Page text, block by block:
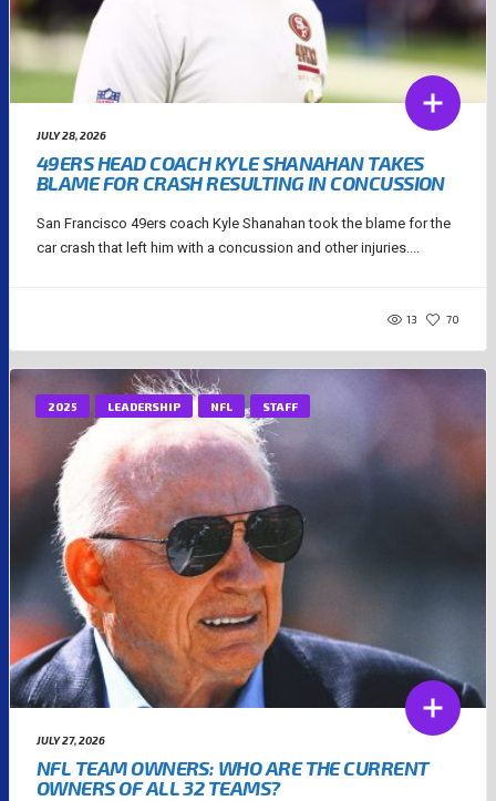
JULY 28, 2026
49ERS HEAD COACH KYLE SHANAHAN TAKES
BLAME FOR CRASH RESULTING IN CONCUSSION
San Francisco 49ers coach Kyle Shanahan took the blame for the
car crash that left him with a concussion and other injuries....
13 70
2025 LEADERSHIP NFL STAFF
JULY 27, 2026
NFL TEAM OWNERS: WHO ARE THE CURRENT
OWNERS OF ALL 32 TEAMS?